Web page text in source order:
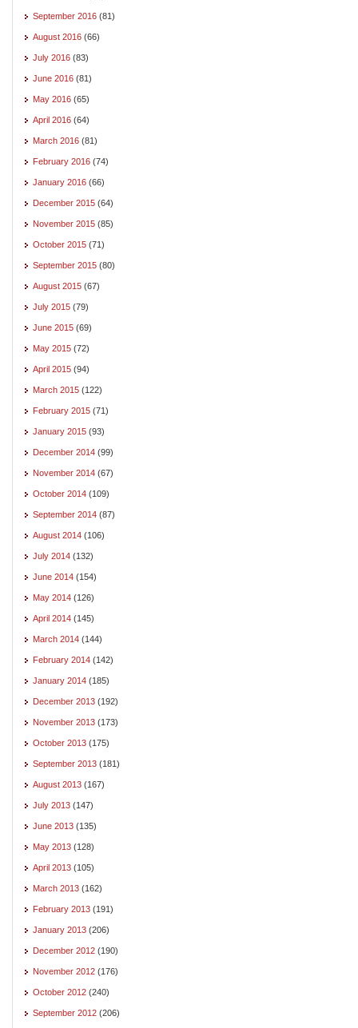
September 2016 (81)
August 2016 (66)
July 2016 (83)
June 2016 (81)
May 2016 (65)
April 2016 (64)
March 2016 (81)
February 2016 (74)
January 2016 (66)
December 2015 (64)
November 2015 (85)
October 2015 (71)
September 2015 (80)
August 2015 (67)
July 2015 (79)
June 2015 (69)
May 2015 (72)
April 2015 (94)
March 2015 (122)
February 2015 (71)
January 2015 (93)
December 2014 (99)
November 2014 (67)
October 2014 (109)
September 2014 (87)
August 2014 (106)
July 2014 (132)
June 2014 (154)
May 2014 (126)
April 2014 (145)
March 2014 (144)
February 2014 (142)
January 2014 (185)
December 2013 (192)
November 2013 (173)
October 2013 (175)
September 2013 (181)
August 2013 (167)
July 2013 (147)
June 2013 (135)
May 2013 (128)
April 2013 (105)
March 2013 (162)
February 2013 (191)
January 2013 (206)
December 2012 (190)
November 2012 (176)
October 2012 (240)
September 2012 (206)